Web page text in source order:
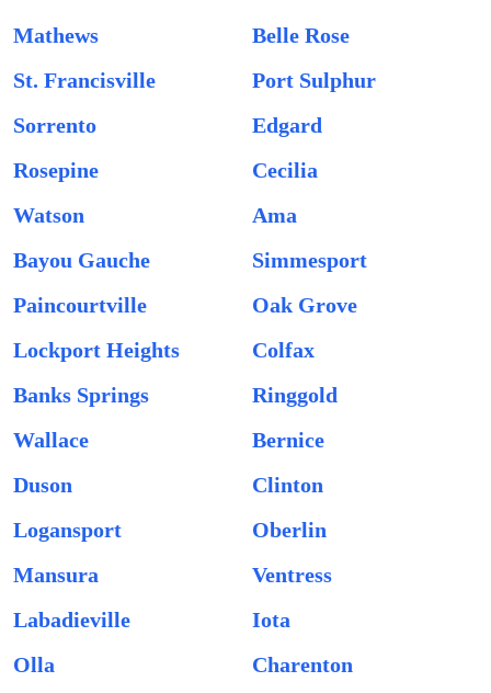
Mathews
Belle Rose
St. Francisville
Port Sulphur
Sorrento
Edgard
Rosepine
Cecilia
Watson
Ama
Bayou Gauche
Simmesport
Paincourtville
Oak Grove
Lockport Heights
Colfax
Banks Springs
Ringgold
Wallace
Bernice
Duson
Clinton
Logansport
Oberlin
Mansura
Ventress
Labadieville
Iota
Olla
Charenton